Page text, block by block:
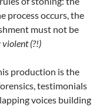
process occurs, the
must not be
(?!)
production is the
testimonials
voices building